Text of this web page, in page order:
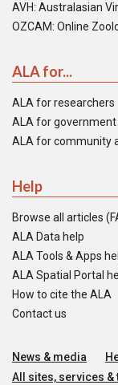
AVH: Australasian
OZCAM: Online
ALA for...
ALA for researchers
ALA for
ALA for community
Help
Browse all articles
ALA Data help
ALA Tools & Apps
ALA Spatial Portal
How to cite the ALA
Contact us
News & media
All sites, services &